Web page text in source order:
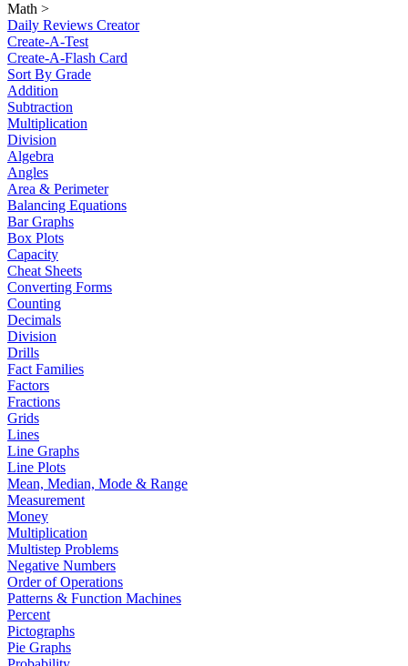
Math >
Daily Reviews Creator
Create-A-Test
Create-A-Flash Card
Sort By Grade
Addition
Subtraction
Multiplication
Division
Algebra
Angles
Area & Perimeter
Balancing Equations
Bar Graphs
Box Plots
Capacity
Cheat Sheets
Converting Forms
Counting
Decimals
Division
Drills
Fact Families
Factors
Fractions
Grids
Lines
Line Graphs
Line Plots
Mean, Median, Mode & Range
Measurement
Money
Multiplication
Multistep Problems
Negative Numbers
Order of Operations
Patterns & Function Machines
Percent
Pictographs
Pie Graphs